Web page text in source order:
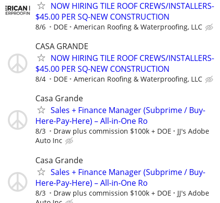
NOW HIRING TILE ROOF CREWS/INSTALLERS-
$45.00 PER SQ-NEW CONSTRUCTION
8/6 DOE American Roofing & Waterproofing, LLC
CASA GRANDE
NOW HIRING TILE ROOF CREWS/INSTALLERS-
$45.00 PER SQ-NEW CONSTRUCTION
8/4 DOE American Roofing & Waterproofing, LLC
Casa Grande
Sales + Finance Manager (Subprime / Buy-
Here-Pay-Here) – All-in-One Ro
8/3 Draw plus commission $100k + DOE
JJ's Adobe
Auto Inc
Casa Grande
Sales + Finance Manager (Subprime / Buy-
Here-Pay-Here) – All-in-One Ro
8/3 Draw plus commission $100k + DOE
JJ's Adobe